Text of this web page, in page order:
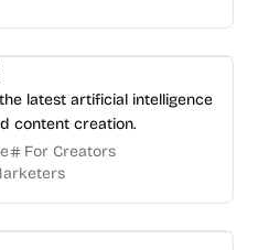
latest artificial intelligence
content creation.
For Creators